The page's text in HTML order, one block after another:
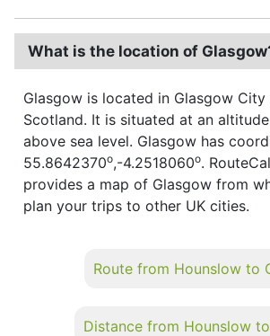
What is the location of
Glasgow is located in Glasgow
Scotland. It is situated at an
above sea level. Glasgow has
55.8642370o,-4.2518060o.
provides a map of Glasgow from
plan your trips to other UK cities.
Route from Hounslow to
Distance from Hounslow